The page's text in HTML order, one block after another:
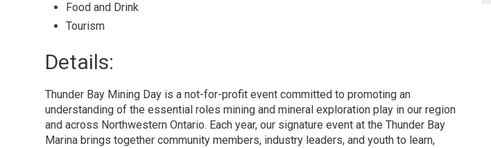
Food and Drink
Tourism
Details:
Thunder Bay Mining Day is a not-for-profit event committed to promoting an
understanding of the essential roles mining and mineral exploration play in our region
and across Northwestern Ontario. Each year, our signature event at the Thunder Bay
Marina brings together community members, industry leaders, and youth to learn,